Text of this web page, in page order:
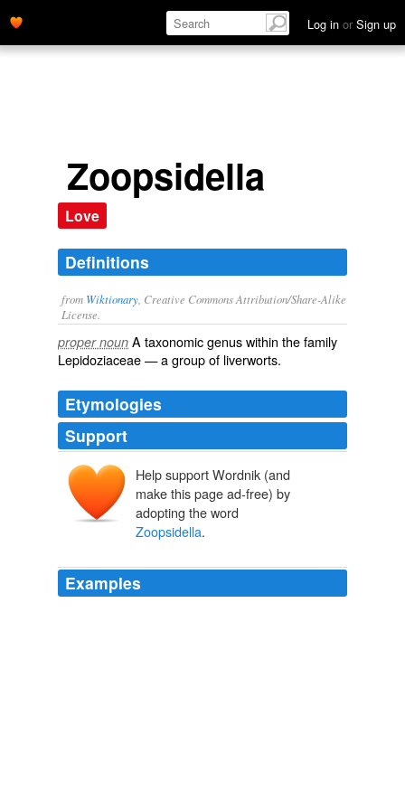
Log in or Sign up
Zoopsidella
Love
Definitions
from Wiktionary , Creative Commons Attribution/Share-Alike
License.
proper noun A taxonomicgenuswithin thefamily
Lepidoziaceae— a group of liverworts.
Etymologies
Support
Help support Wordnik (and
make this page ad-free) by
adopting the word
Zoopsidella.
Examples